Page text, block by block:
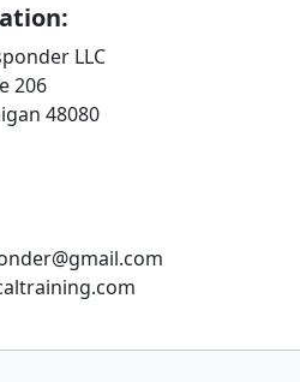
LLC
206
48080